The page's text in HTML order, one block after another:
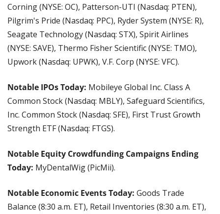
Corning (NYSE: OC), Patterson-UTI (Nasdaq: PTEN),
Pilgrim's Pride (Nasdaq: PPC), Ryder System (NYSE: R),
Seagate Technology (Nasdaq: STX), Spirit Airlines
(NYSE: SAVE), Thermo Fisher Scientific (NYSE: TMO),
Upwork (Nasdaq: UPWK), V.F. Corp (NYSE: VFC).
Notable IPOs Today: Mobileye Global Inc. Class A
Common Stock (Nasdaq: MBLY), Safeguard Scientifics,
Inc. Common Stock (Nasdaq: SFE), First Trust Growth
Strength ETF (Nasdaq: FTGS).
Notable Equity Crowdfunding Campaigns Ending
Today: MyDentalWig (PicMii).
Notable Economic Events Today: Goods Trade
Balance (8:30 a.m. ET), Retail Inventories (8:30 a.m. ET),